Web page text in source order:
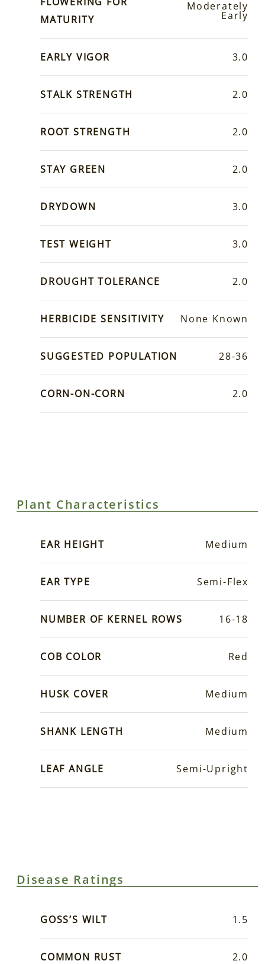
MATURITY
Moderately
Early
EARLY VIGOR 3.0
STALK STRENGTH 2.0
ROOT STRENGTH 2.0
STAY GREEN 2.0
DRYDOWN 3.0
TEST WEIGHT 3.0
DROUGHT TOLERANCE 2.0
HERBICIDE SENSITIVITY None Known
SUGGESTED POPULATION 28-36
CORN-ON-CORN 2.0
Plant Characteristics
EAR HEIGHT Medium
EAR TYPE Semi-Flex
NUMBER OF KERNEL ROWS 16-18
COB COLOR Red
HUSK COVER Medium
SHANK LENGTH Medium
LEAF ANGLE Semi-Upright
Disease Ratings
GOSS’S WILT 1.5
COMMON RUST 2.0